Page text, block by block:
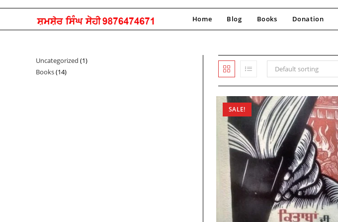
Skip
content
Home Blog Books Donation
Default sorting
SALE!
Uncategorized 11
Books 1414